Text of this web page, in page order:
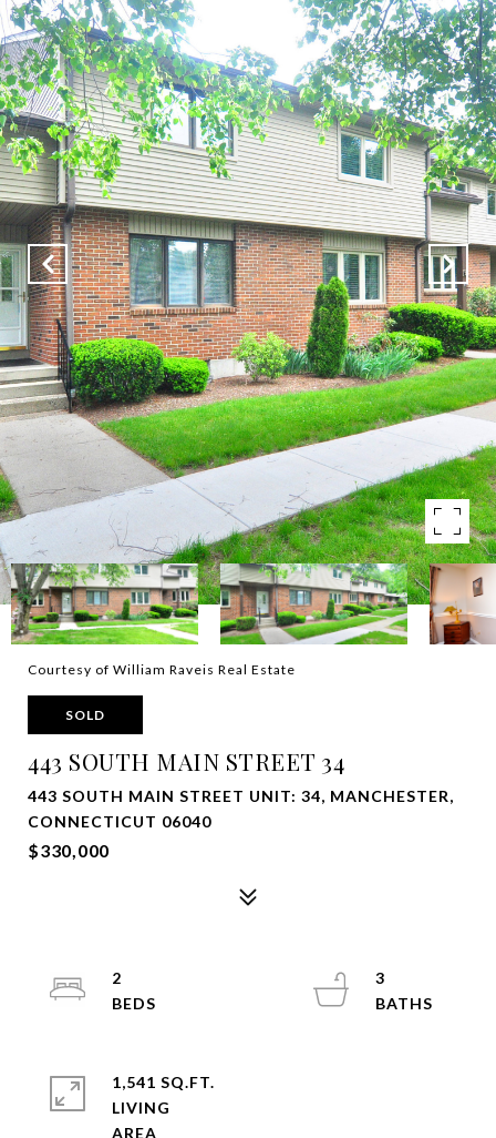
Courtesy of William Raveis Real Estate
SOLD
443 SOUTH MAIN STREET 34
443 SOUTH MAIN STREET UNIT: 34, MANCHESTER,
CONNECTICUT 06040
$330,000
2
3
1,541 SQ.FT.
LIVING